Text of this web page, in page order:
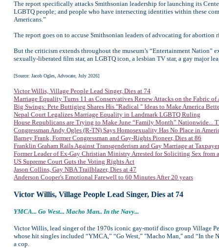
The report specifically attacks Smithsonian leadership for launching its
LGBTQ people; and people who have intersecting identities within these
Americans.”
The report goes on to accuse Smithsonian leaders of advocating for abortion
But the criticism extends throughout the museum’s “Entertainment
sexually-liberated film star, an LGBTQ icon, a lesbian TV star, a gay major
[Source: Jacob Ogles, Advocate, July 2026]
Victor Willis, Village People Lead Singer, Dies at 74
Marriage Equality Turns 11 as Conservatives Renew Attacks on the Fabric of
Big Swings: Pete Buttigieg Shares His "Radical " Ideas to Make America
Nepal Court Legalizes Marriage Equality in Landmark LGBTQ Ruling
House Republicans are Trying to Make June “Family Month” Nationwide...
Congressman Andy Ogles (R-TN) Says Homosexuality Has No Place in
Barney Frank, Former Congressman and Gay-Rights Pioneer, Dies at 86
Franklin Graham Rails Against Transgenderism and Gay Marriage at
Former Leader of Ex-Gay Christian Ministry Arrested for Soliciting Sex from
US Supreme Court Guts the Voting Rights Act
Jason Collins, Gay NBA Trailblazer, Dies at 47
Anderson Cooper's Emotional Farewell to 60 Minutes After 20 years
Victor Willis, Village People Lead Singer, Dies at 74
YMCA... Go West... Macho Man.. In the Navy...
Victor Willis, lead singer of the 1970s iconic gay-motif disco group Village
whose hit singles included “YMCA,” “Go West,” "Macho Man," and “In
a cop.